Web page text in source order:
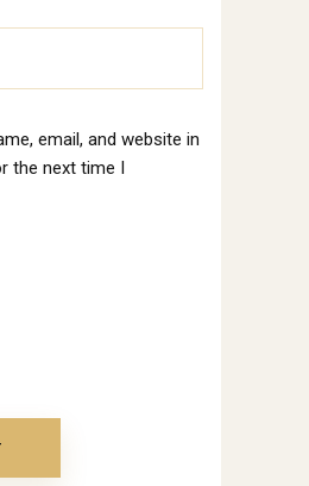
email, and website in
the next time I